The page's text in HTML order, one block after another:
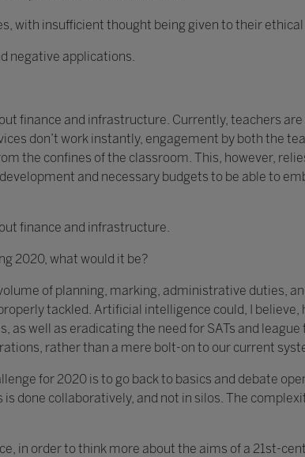
with insufficient thought being given to their ethical
negative applications.
finance and infrastructure. Currently, teachers
don’t work instantly, engagement by both the
the confines of the classroom. This, however,
and necessary budgets to be able to
finance and infrastructure.
2020, what would it be?
of planning, marking, administrative duties,
tackled. Artificial intelligence could, I believe,
well as eradicating the need for SATs and league
rather than a mere bolt-on to our current
for 2020 is to go back to basics and debate
done collaboratively, and not in silos. The
in order to think more about the aims of a 21st-